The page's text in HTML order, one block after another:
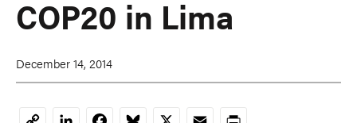
COP20 in Lima
December 14, 2014